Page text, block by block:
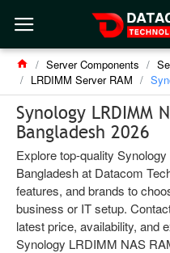
Server Components
LRDIMM Server RAM
Synology LRDIMM
Bangladesh 2026
Explore top-quality
Bangladesh at Datacom
features, and brands to
business or IT setup.
latest price, availability, and
Synology LRDIMM NAS